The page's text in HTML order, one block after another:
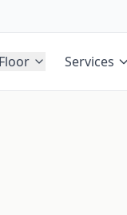
Services